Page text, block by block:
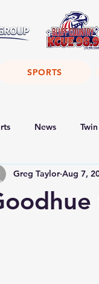
SPORTS
News
Greg Taylor Aug 7,